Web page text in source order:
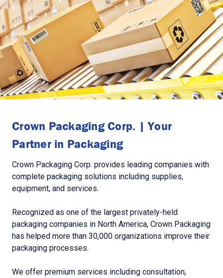
Crown Packaging Corp. | Your
Partner in Packaging
Crown Packaging Corp. provides leading companies with
complete packaging solutions including supplies,
equipment, and services.
Recognized as one of the largest privately-held
packaging companies in North America, Crown Packaging
has helped more than 30,000 organizations improve their
packaging processes.
We offer premium services including consultation,